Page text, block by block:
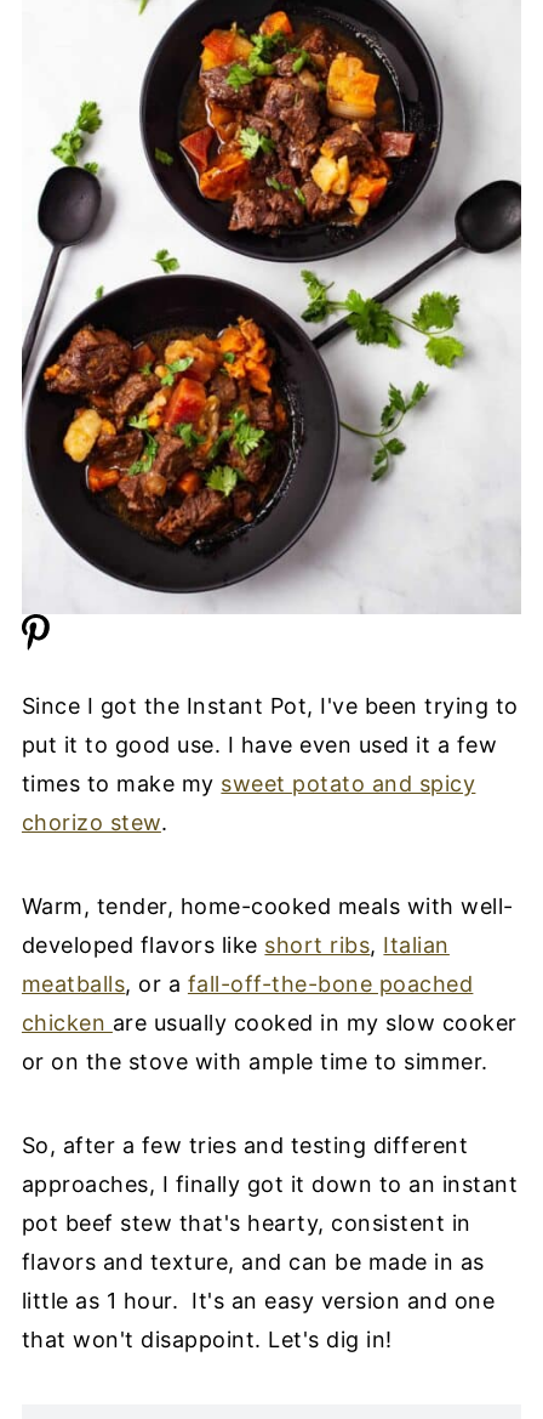
Since I got the Instant Pot, I've been trying to
put it to good use. I have even used it a few
times to make my sweet potato and spicy
chorizo stew.
Warm, tender, home-cooked meals with well-
developed flavors like short ribs, Italian
meatballs, or a fall-off-the-bone poached
chicken are usually cooked in my slow cooker
or on the stove with ample time to simmer.
So, after a few tries and testing different
approaches, I finally got it down to an instant
pot beef stew that's hearty, consistent in
flavors and texture, and can be made in as
little as 1 hour. It's an easy version and one
that won't disappoint. Let's dig in!